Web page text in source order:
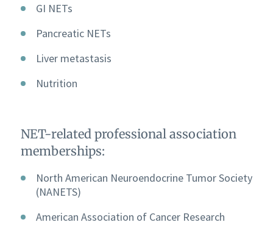
GI NETs
Pancreatic NETs
Liver metastasis
Nutrition
NET-related professional association
memberships:
North American Neuroendocrine Tumor Society
(NANETS)
American Association of Cancer Research